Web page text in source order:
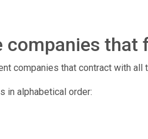
companies
companies that contract with
in alphabetical order: